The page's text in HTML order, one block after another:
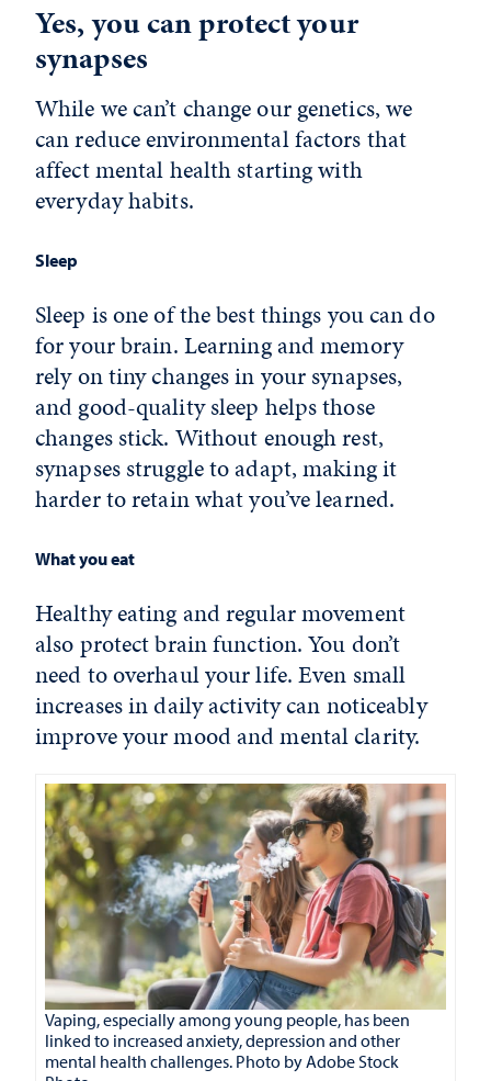
Yes, you can protect your
synapses
While we can’t change our genetics, we
can reduce environmental factors that
affect mental health starting with
everyday habits.
Sleep
Sleep is one of the best things you can do
for your brain. Learning and memory
rely on tiny changes in your synapses,
and good-quality sleep helps those
changes stick. Without enough rest,
synapses struggle to adapt, making it
harder to retain what you’ve learned.
What you eat
Healthy eating and regular movement
also protect brain function. You don’t
need to overhaul your life. Even small
increases in daily activity can noticeably
improve your mood and mental clarity.
Vaping, especially among young people, has been
linked to increased anxiety, depression and other
mental health challenges. Photo by Adobe Stock